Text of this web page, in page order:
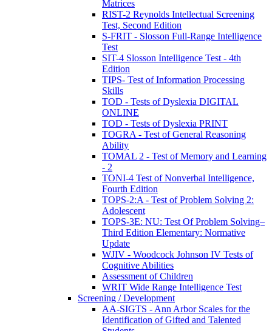
Matrices
RIST-2 Reynolds Intellectual Screening
Test, Second Edition
S-FRIT - Slosson Full-Range Intelligence
Test
SIT-4 Slosson Intelligence Test - 4th
Edition
TIPS- Test of Information Processing
Skills
TOD - Tests of Dyslexia DIGITAL
ONLINE
TOD - Tests of Dyslexia PRINT
TOGRA - Test of General Reasoning
Ability
TOMAL 2 - Test of Memory and Learning
- 2
TONI-4 Test of Nonverbal Intelligence,
Fourth Edition
TOPS-2:A - Test of Problem Solving 2:
Adolescent
TOPS-3E: NU: Test Of Problem Solving–
Third Edition Elementary: Normative
Update
WJIV - Woodcock Johnson IV Tests of
Cognitive Abilities
Assessment of Children
WRIT Wide Range Intelligence Test
Screening / Development
AA-SIGTS - Ann Arbor Scales for the
Identification of Gifted and Talented